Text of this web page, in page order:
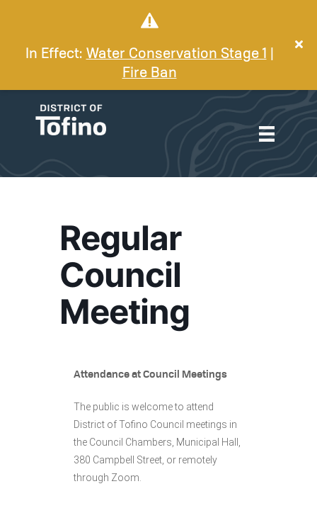
In Effect: Water Conservation Stage 1
Fire Ban
Regular
Council
Meeting
Attendance at Council Meetings
The public is welcome to attend
District of Tofino Council meetings in
the Council Chambers, Municipal Hall,
380 Campbell Street, or remotely
through Zoom.